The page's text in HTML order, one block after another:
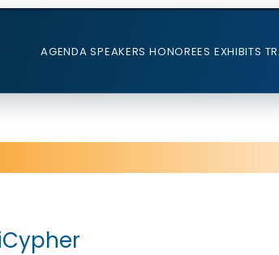
AGENDA SPEAKERS HONOREES EXHIBITS